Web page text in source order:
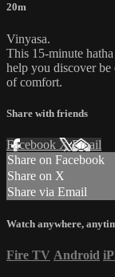
20m
Vinyasa.
This 15-minute
help you discover
of comfort.
Share with friends
Facebook XEmail
Share on Facebook
Share on X
Share via Email
Watch anywhere,
Fire TV Android